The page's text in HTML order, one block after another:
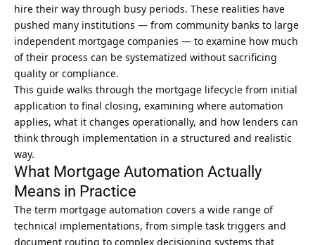
hire their way through busy periods. These realities have
pushed many institutions — from community banks to large
independent mortgage companies — to examine how much
of their process can be systematized without sacrificing
quality or compliance.
This guide walks through the mortgage lifecycle from initial
application to final closing, examining where automation
applies, what it changes operationally, and how lenders can
think through implementation in a structured and realistic
way.
What Mortgage Automation Actually
Means in Practice
The term mortgage automation covers a wide range of
technical implementations, from simple task triggers and
document routing to complex decisioning systems that